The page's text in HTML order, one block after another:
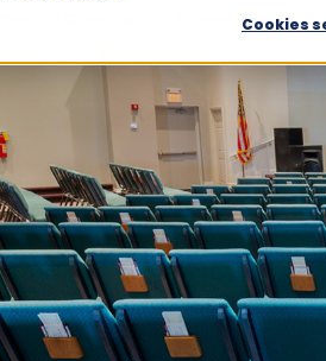
Cookies
Places of Worship